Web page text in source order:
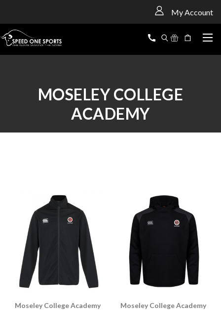
My Account
MOSELEY COLLEGE
ACADEMY
Moseley College Academy
Moseley College Academy